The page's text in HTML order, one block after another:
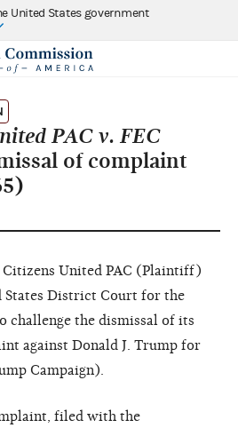
United States government
PAC v. FEC
of complaint
Citizens United PAC (Plaintiff)
District Court for the
challenge the dismissal of its
against Donald J. Trump for
Campaign).
filed with the